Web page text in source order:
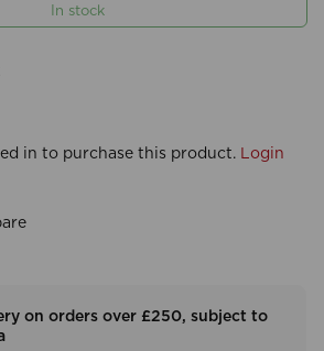
In stock
in to purchase this product. Login
on orders over £250, subject to